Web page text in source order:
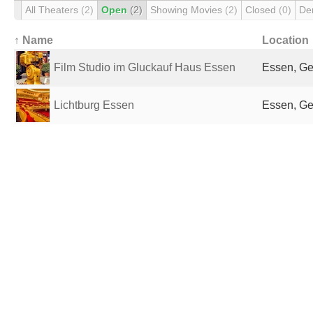
All Theaters (2) Open (2) Showing Movies (2) Closed (0)
↑ Name Location
Film Studio im Gluckauf Haus Essen Essen,
Lichtburg Essen Essen,